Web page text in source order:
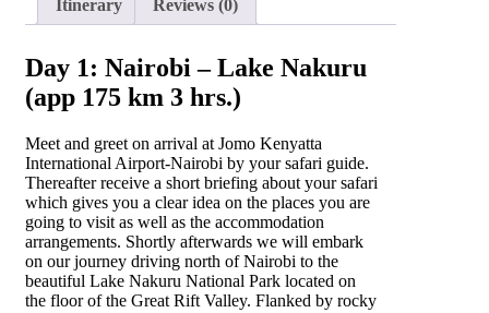
Itinerary Reviews (0)
Day 1: Nairobi – Lake Nakuru
(app 175 km 3 hrs.)
Meet and greet on arrival at Jomo Kenyatta
International Airport-Nairobi by your safari guide.
Thereafter receive a short briefing about your safari
which gives you a clear idea on the places you are
going to visit as well as the accommodation
arrangements. Shortly afterwards we will embark
on our journey driving north of Nairobi to the
beautiful Lake Nakuru National Park located on
the floor of the Great Rift Valley. Flanked by rocky